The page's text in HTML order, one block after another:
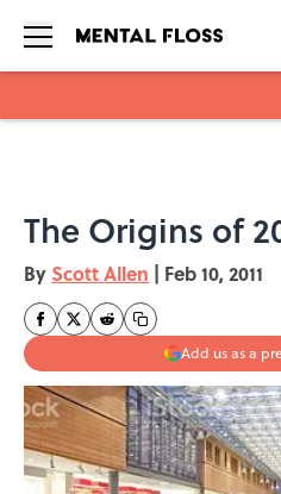
The Origins of
By Scott Allen | Feb 10, 2011
Add us as a